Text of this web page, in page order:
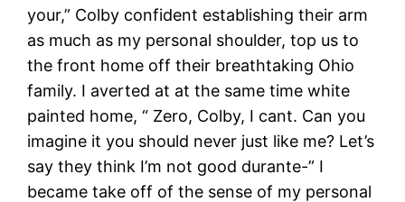
your,” Colby confident establishing their arm
as much as my personal shoulder, top us to
the front home off their breathtaking Ohio
family. I averted at at the same time white
painted home, “ Zero, Colby, I cant. Can you
imagine it you should never just like me? Let’s
say they think I’m not good durante-” I
became take off of the sense of my personal